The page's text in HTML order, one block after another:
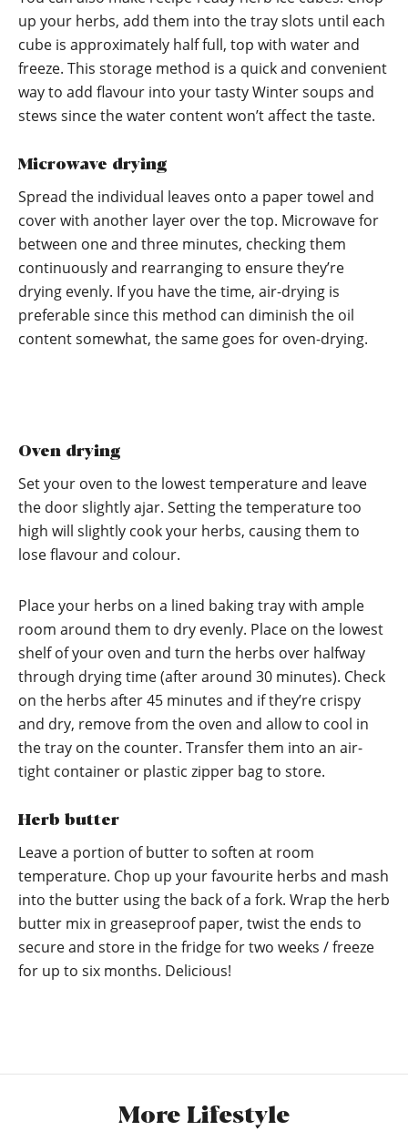
up your herbs, add them into the tray slots until each
cube is approximately half full, top with water and
freeze. This storage method is a quick and convenient
way to add flavour into your tasty Winter soups and
stews since the water content won’t affect the taste.
Microwave drying
Spread the individual leaves onto a paper towel and
cover with another layer over the top. Microwave for
between one and three minutes, checking them
continuously and rearranging to ensure they’re
drying evenly. If you have the time, air-drying is
preferable since this method can diminish the oil
content somewhat, the same goes for oven-drying.
Oven drying
Set your oven to the lowest temperature and leave
the door slightly ajar. Setting the temperature too
high will slightly cook your herbs, causing them to
lose flavour and colour.
Place your herbs on a lined baking tray with ample
room around them to dry evenly. Place on the lowest
shelf of your oven and turn the herbs over halfway
through drying time (after around 30 minutes). Check
on the herbs after 45 minutes and if they’re crispy
and dry, remove from the oven and allow to cool in
the tray on the counter. Transfer them into an air-
tight container or plastic zipper bag to store.
Herb butter
Leave a portion of butter to soften at room
temperature. Chop up your favourite herbs and mash
into the butter using the back of a fork. Wrap the herb
butter mix in greaseproof paper, twist the ends to
secure and store in the fridge for two weeks / freeze
for up to six months. Delicious!
More Lifestyle